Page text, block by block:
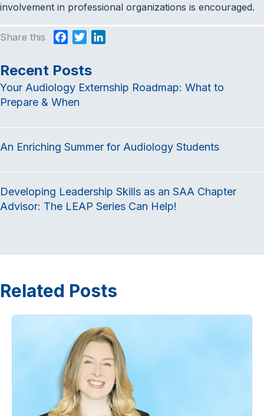
involvement in professional organizations is encouraged.
Share this
c
e
b
o
i
t
t
e
Recent Posts
Your Audiology Externship Roadmap: What to
Prepare & When
An Enriching Summer for Audiology Students
Developing Leadership Skills as an SAA Chapter
Advisor: The LEAP Series Can Help!
Related Posts